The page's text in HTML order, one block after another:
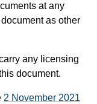
at any
as other
any licensing
document.
2 November 2021